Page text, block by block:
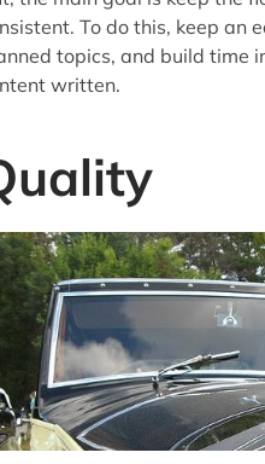
To do this, keep an
topics, and build time
written.